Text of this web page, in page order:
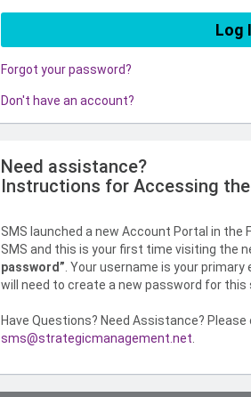
Forgot your password?
Don't have an account?
Need assistance?
Instructions for Accessing the
SMS launched a new Account Portal in the
SMS and this is your first time visiting the
password” . Your username is your
will need to create a new password for this
Have Questions? Need Assistance?
sms@strategicmanagement.net